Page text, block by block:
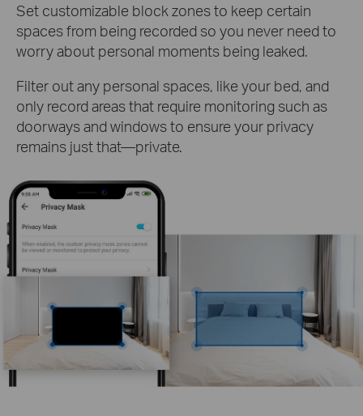
Set customizable block zones to keep certain
spaces from being recorded so you never need to
worry about personal moments being leaked.
Filter out any personal spaces, like your bed, and
only record areas that require monitoring such as
doorways and windows to ensure your privacy
remains just that—private.